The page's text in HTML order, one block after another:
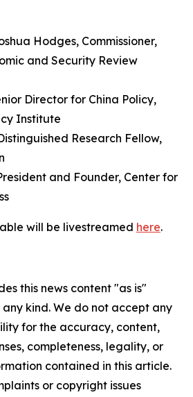
Hodges, Commissioner,
and Security Review
Director for China Policy,
Institute
Research Fellow,
and Founder, Center for
will be livestreamed here.
this news content "as is"
kind. We do not accept any
for the accuracy, content,
completeness, legality, or
contained in this article.
or copyright issues